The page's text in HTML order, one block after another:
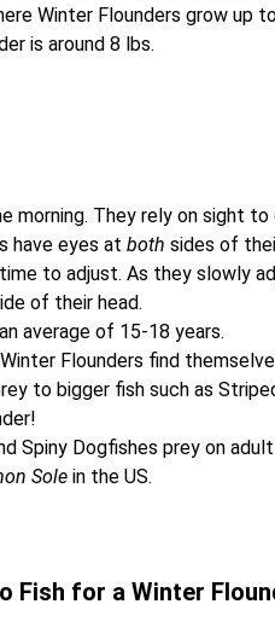
Winter Flounders grow up
is around 8 lbs.
morning. They rely on sight
have eyes atboth sides of
to adjust. As they slowly
of their head.
average of 15-18 years.
Flounders find
to bigger fish such as
Spiny Dogfishes prey on
Sole in the US.
Fish for a Winter